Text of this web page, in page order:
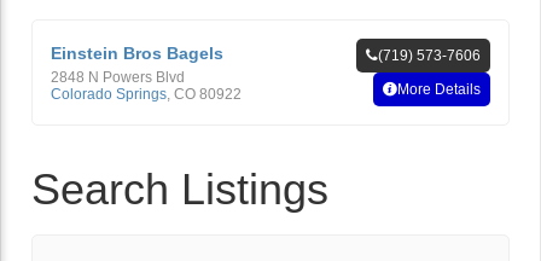
Einstein Bros Bagels
2848 N Powers Blvd
Colorado Springs CO 80922
(719) 573-7606
More Details
Search Listings